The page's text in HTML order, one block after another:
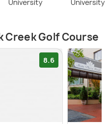
University
University
Creek Golf Course
8.6